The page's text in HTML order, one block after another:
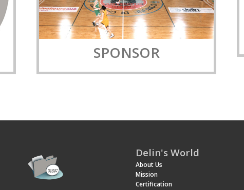
SPONSOR
Delin's World
About Us
Mission
Certification